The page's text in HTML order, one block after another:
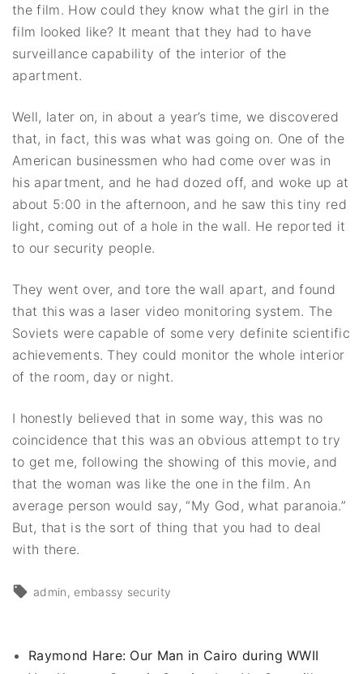
the film. How could they know what the girl in the
film looked like? It meant that they had to have
surveillance capability of the interior of the
apartment.
Well, later on, in about a year’s time, we discovered
that, in fact, this was what was going on. One of the
American businessmen who had come over was in
his apartment, and he had dozed off, and woke up at
about 5:00 in the afternoon, and he saw this tiny red
light, coming out of a hole in the wall. He reported it
to our security people.
They went over, and tore the wall apart, and found
that this was a laser video monitoring system. The
Soviets were capable of some very definite scientific
achievements. They could monitor the whole interior
of the room, day or night.
I honestly believed that in some way, this was no
coincidence that this was an obvious attempt to try
to get me, following the showing of this movie, and
that the woman was like the one in the film. An
average person would say, “My God, what paranoia.”
But, that is the sort of thing that you had to deal
with there.
admin embassy security
Raymond Hare: Our Man in Cairo during WWII